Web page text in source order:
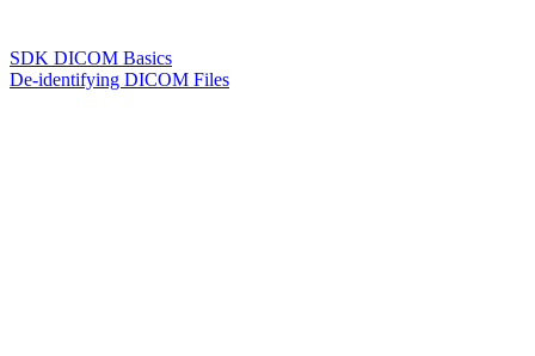
SDK DICOM Basics
De-identifying DICOM Files